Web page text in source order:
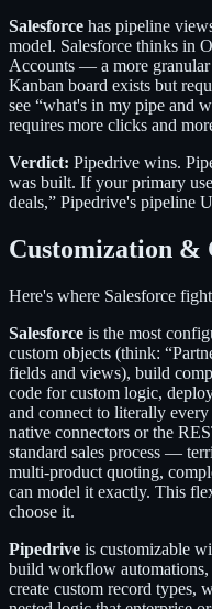
Salesforce has pipeline
model. Salesforce thinks in
Accounts — a more
Kanban board exists but
see “what's in my pipe and
requires more clicks and
Verdict: Pipedrive wins.
was built. If your primary
deals,” Pipedrive's pipeline
Customization &
Here's where Salesforce
Salesforce is the most
custom objects (think:
fields and views), build
code for custom logic,
and connect to literally
native connectors or the
standard sales process —
multi-product quoting,
can model it exactly. This
choose it.
Pipedrive is customizable
build workflow automations,
create custom record types,